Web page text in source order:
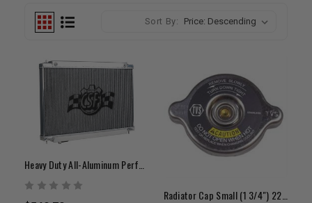
Sort By:
Radiator Cap Small (1 3/4") 22R/22RE/RET/2RZ/3RZ/5VZ